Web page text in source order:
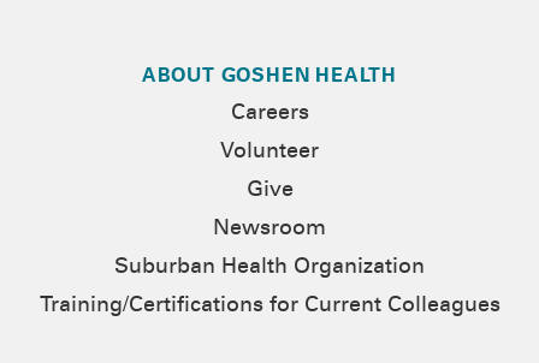
ABOUT GOSHEN HEALTH
Careers
Volunteer
Give
Newsroom
Suburban Health Organization
Training/Certifications for Current Colleagues